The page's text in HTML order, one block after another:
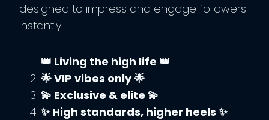
designed to impress and engage followers
instantly.
👑 Living the high life 👑
🌟 VIP vibes only 🌟
💫 Exclusive & elite 💫
✨ High standards, higher heels ✨